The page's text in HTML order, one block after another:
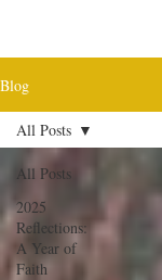
Blog
All Posts
2025
Reflections:
A Year of
Faith
All Posts